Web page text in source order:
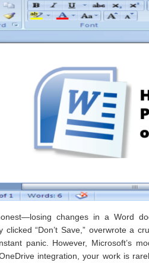
changes in a Word
clicked “Don’t Save,” overwrote a
panic. However, Microsoft’s
integration, your work is